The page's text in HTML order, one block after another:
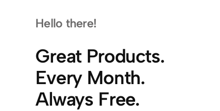
Hello there!
Great Products.
Every Month.
Always Free.